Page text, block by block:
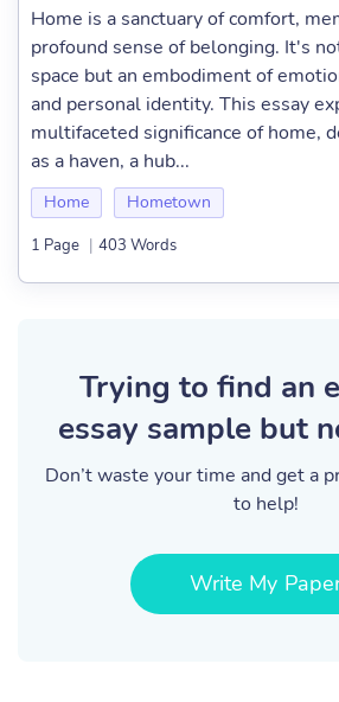
Home is a sanctuary of comfort,
profound sense of belonging. It's
space but an embodiment of
and personal identity. This essay
multifaceted significance of home,
as a haven, a hub...
Home Hometown
1 Page | 403 Words
Trying to find an
essay sample but
Don’t waste your time and get a
to help!
Write My